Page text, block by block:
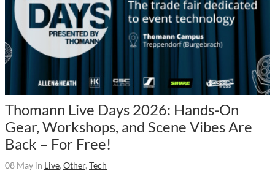
Thomann Live Days 2026: Hands-On
Gear, Workshops, and Scene Vibes Are
Back – For Free!
08 May in Live,Other,Tech